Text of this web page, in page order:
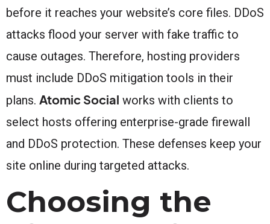
before it reaches your website’s core files. DDoS
attacks flood your server with fake traffic to
cause outages. Therefore, hosting providers
must include DDoS mitigation tools in their
plans. Atomic Social works with clients to
select hosts offering enterprise-grade firewall
and DDoS protection. These defenses keep your
site online during targeted attacks.
Choosing the